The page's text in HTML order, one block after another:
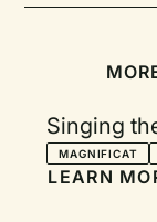
Singing
MAGNIFICAT
LEARN